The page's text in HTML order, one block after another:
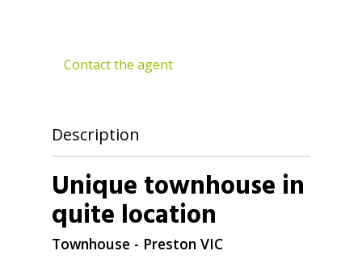
Contact the agent
Description
Unique townhouse in
quite location
Townhouse - Preston VIC